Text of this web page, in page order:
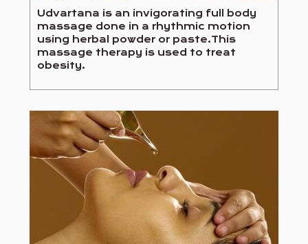
Udvartana is an invigorating full body
massage done in a rhythmic motion
using herbal powder or paste.This
massage therapy is used to treat
obesity.